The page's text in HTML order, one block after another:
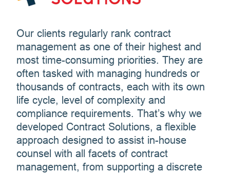
Our clients regularly rank contract
management as one of their highest and
most time-consuming priorities. They are
often tasked with managing hundreds or
thousands of contracts, each with its own
life cycle, level of complexity and
compliance requirements. That’s why we
developed Contract Solutions, a flexible
approach designed to assist in-house
counsel with all facets of contract
management, from supporting a discrete